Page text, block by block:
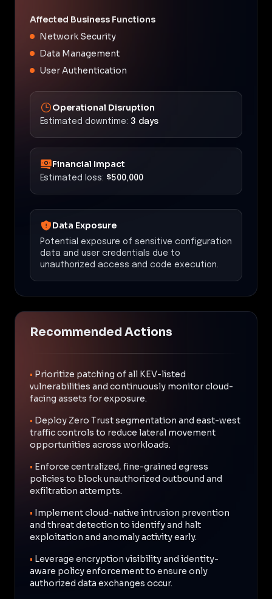
Affected Business Functions
Network Security
Data Management
User Authentication
Operational Disruption
Estimated downtime: 3 days
Financial Impact
Estimated loss: $500,000
Data Exposure
Potential exposure of sensitive configuration
data and user credentials due to
unauthorized access and code execution.
Recommended Actions
• Prioritize patching of all KEV-listed
vulnerabilities and continuously monitor cloud-
facing assets for exposure.
• Deploy Zero Trust segmentation and east-west
traffic controls to reduce lateral movement
opportunities across workloads.
• Enforce centralized, fine-grained egress
policies to block unauthorized outbound and
exfiltration attempts.
• Implement cloud-native intrusion prevention
and threat detection to identify and halt
exploitation and anomaly activity early.
• Leverage encryption visibility and identity-
aware policy enforcement to ensure only
authorized data exchanges occur.